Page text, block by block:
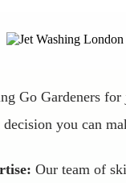
Go Gardeners
you can
Our team of